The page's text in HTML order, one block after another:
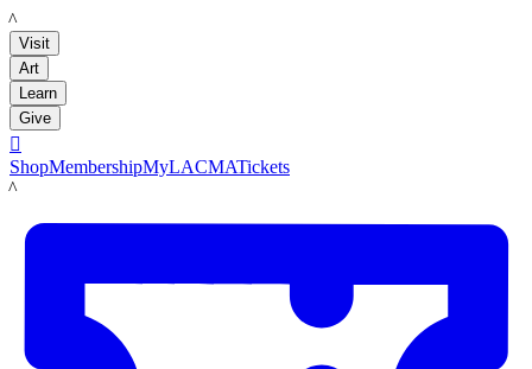
LACMA
Visit
Art
Learn
Give

ShopMembershipMyLACMATickets
LACMA